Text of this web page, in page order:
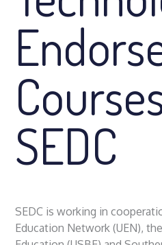
SEDC
SEDC is working in
Education Network (UEN),